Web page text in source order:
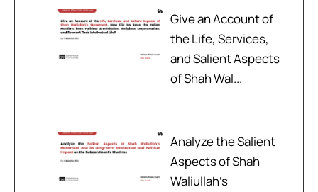
Give an Account of
the Life, Services,
and Salient Aspects
of Shah Wal...
Analyze the Salient
Aspects of Shah
Waliullah’s